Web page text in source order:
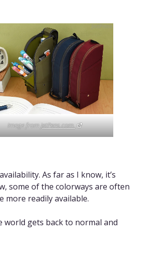
Image fromJetPens.com.
As far as I know, it’s
some of the colorways are often
more readily available.
gets back to normal and